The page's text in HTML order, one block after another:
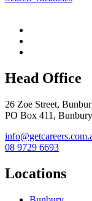
Head Office
26 Zoe Street,
PO Box 411,
08 9729 6693
Locations